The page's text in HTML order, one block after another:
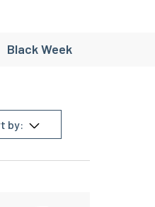
Black Week
homme
by: